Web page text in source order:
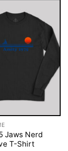
Jaws Nerd
T-Shirt